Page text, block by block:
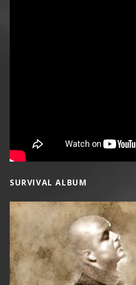
SURVIVAL ALBUM